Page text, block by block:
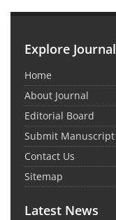
Explore Journal
Home
About Journal
Editorial Board
Submit Manuscript
Contact Us
Sitemap
Latest News